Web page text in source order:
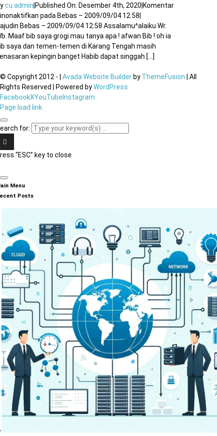
cu.admin Published On: Desember 4th, 2020 Komentar
pada Bebas – 2009/09/04 12:58
Bebas – 2009/09/04 12:58 Assalamu^alaiku Wr.
Maaf bib saya grogi mau tanya apa ! afwan Bib ! oh ia
saya dan temen-temen di Karang Tengah masih
kepingin banget Habib dapat singgah [...]
© Copyright 2012 - Avada Website Builder by ThemeFusion | All
Rights Reserved | Powered byWordPress
FacebookXYouTube Instagram
Page load link
for:
“ESC” key to close
Menu
Posts